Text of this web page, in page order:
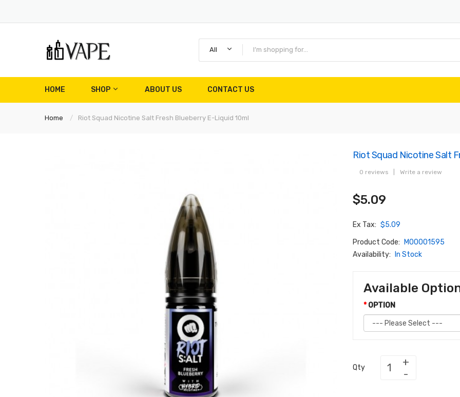
All
HOME SHOP ABOUT US CONTACT US
Home Riot Squad Nicotine Salt Fresh Blueberry E-Liquid 10ml
Riot Squad Nicotine Salt
0 reviews Write a review
$5.09
Ex Tax: $5.09
Product Code:
M00001595
Availability:
In Stock
Available
OPTION
Qty